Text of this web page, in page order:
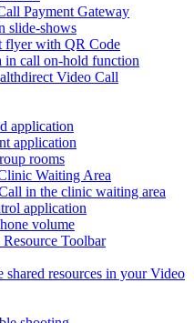
Payment Gateway
slide-shows
flyer with QR Code
call on-hold function
Video Call
application
application
rooms
Waiting Area
in the clinic waiting area
application
volume
Toolbar
resources in your Video